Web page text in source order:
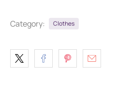
Category: Clothes